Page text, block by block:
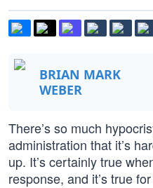
BRIAN MARK
WEBER
There’s so much
administration that it’s
up. It’s certainly true
response, and it’s true